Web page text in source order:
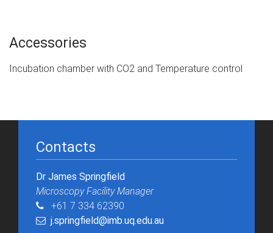
Accessories
Incubation chamber with CO2 and Temperature control
Contacts
Dr James Springfield
Microscopy Facility Manager​
+61 7 334 62390
j.springfield@imb.uq.edu.au